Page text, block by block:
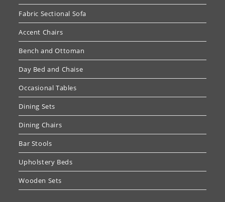
Fabric Sectional Sofa
Accent Chairs
Bench and Ottoman
Day Bed and Chaise
Occasional Tables
Dining Sets
Dining Chairs
Bar Stools
Upholstery Beds
Wooden Sets